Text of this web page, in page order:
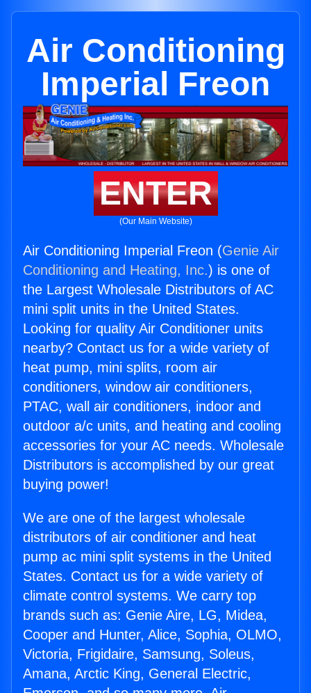
Air Conditioning
Imperial Freon
ENTER
(Our Main Website)
Air Conditioning Imperial Freon (Genie Air
Conditioning and Heating, Inc.) is one of
the Largest Wholesale Distributors of AC
mini split units in the United States.
Looking for quality Air Conditioner units
nearby? Contact us for a wide variety of
heat pump, mini splits, room air
conditioners, window air conditioners,
PTAC, wall air conditioners, indoor and
outdoor a/c units, and heating and cooling
accessories for your AC needs. Wholesale
Distributors is accomplished by our great
buying power!
We are one of the largest wholesale
distributors of air conditioner and heat
pump ac mini split systems in the United
States. Contact us for a wide variety of
climate control systems. We carry top
brands such as: Genie Aire, LG, Midea,
Cooper and Hunter, Alice, Sophia, OLMO,
Victoria, Frigidaire, Samsung, Soleus,
Amana, Arctic King, General Electric,